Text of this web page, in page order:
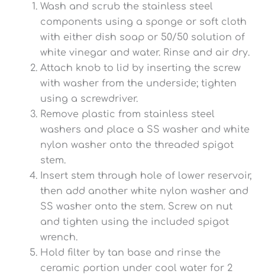
Wash and scrub the stainless steel
components using a sponge or soft cloth
with either dish soap or 50/50 solution of
white vinegar and water. Rinse and air dry.
Attach knob to lid by inserting the screw
with washer from the underside; tighten
using a screwdriver.
Remove plastic from stainless steel
washers and place a SS washer and white
nylon washer onto the threaded spigot
stem.
Insert stem through hole of lower reservoir,
then add another white nylon washer and
SS washer onto the stem. Screw on nut
and tighten using the included spigot
wrench.
Hold filter by tan base and rinse the
ceramic portion under cool water for 2